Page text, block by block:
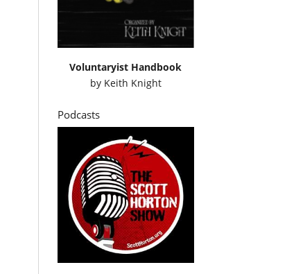
Voluntaryist Handbook
by Keith Knight
Podcasts